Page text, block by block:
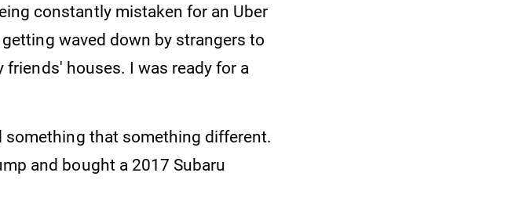
constantly mistaken for an Uber
getting waved down by strangers to
houses. I was ready for a
something that something different.
and bought a 2017 Subaru